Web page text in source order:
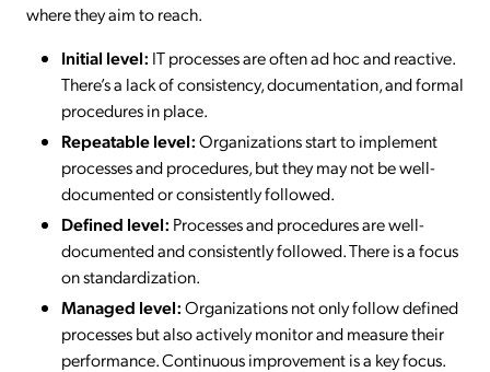
where they aim to reach.
Initial level: IT processes are often ad hoc and reactive.
There’s a lack of consistency, documentation, and formal
procedures in place.
Repeatable level:Organizations start to implement
processes and procedures, but they may not be well-
documented or consistently followed.
Defined level: Processes and procedures are well-
documented and consistently followed. There is a focus
on standardization.
Managed level:Organizations not only follow defined
processes but also actively monitor and measure their
performance. Continuous improvement is a key focus.